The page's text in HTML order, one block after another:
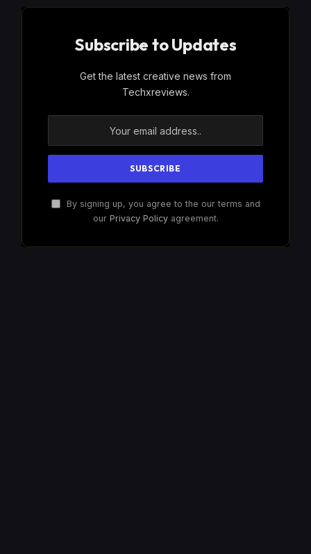
Subscribe to Updates
Get the latest creative news from
Techxreviews.
By signing up, you agree to the our terms and
our Privacy Policyagreement.